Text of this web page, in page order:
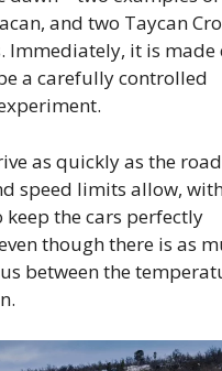
and two Taycan
Immediately, it is made
a carefully controlled
as quickly as the road
speed limits allow,
keep the cars perfectly
though there is as
between the